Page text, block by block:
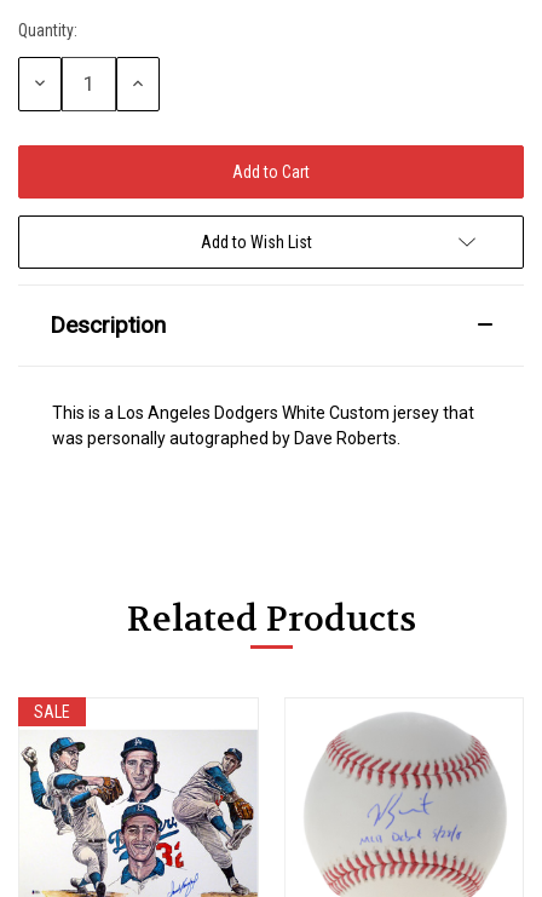
Current
Stock:
Quantity:
Decrease
Increase
Add to Wish List
Description
This is a Los Angeles Dodgers White Custom jersey that
was personally autographed by Dave Roberts.
Related Products
SALE